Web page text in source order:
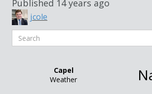
Published 14 years ago
jcole
Search